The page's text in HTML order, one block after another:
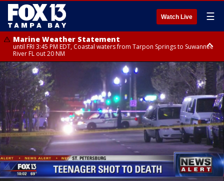
Watch Live ☰
Marine Weather Statement
until FRI 3:45 PM EDT, Coastal waters from Tarpon Springs to Suwannee
River FL out 20 NM
Marine Weather Statement
until FRI 4:00 PM EDT, Tampa Bay waters, Coastal waters from
Englewood to Tarpon Springs FL out 20 NM